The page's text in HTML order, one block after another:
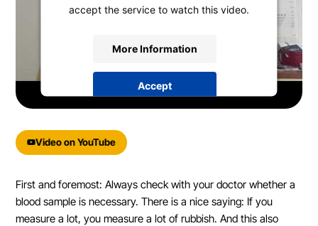
accept the service to watch this video.
More Information
Accept
powered byUsercentrics Consent
Video on YouTube
First and foremost: Always check with your doctor whether a
blood sample is necessary. There is a nice saying: If you
measure a lot, you measure a lot of rubbish. And this also